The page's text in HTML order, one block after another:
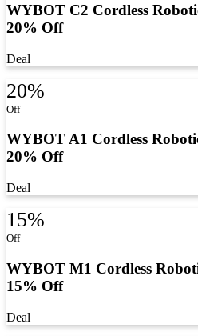
WYBOT C2 Cordless
20% Off
Deal
20%
Off
WYBOT A1 Cordless
20% Off
Deal
15%
Off
WYBOT M1 Cordless
15% Off
Deal